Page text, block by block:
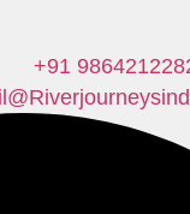
+91